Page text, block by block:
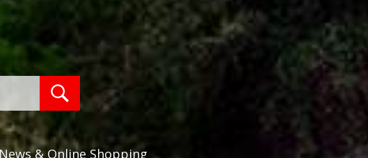
& Online Shopping